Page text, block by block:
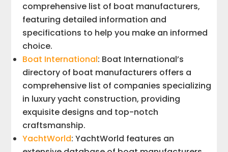
comprehensive list of boat manufacturers,
featuring detailed information and
specifications to help you make an informed
choice.
Boat International: Boat International’s
directory of boat manufacturers offers a
comprehensive list of companies specializing
in luxury yacht construction, providing
exquisite designs and top-notch
craftsmanship.
YachtWorld: YachtWorld features an